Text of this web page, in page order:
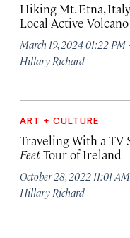
Hiking Mt. Etna,
Local Active Volcano
March 19, 2024 01:22 PM
Hillary Richard
ART + CULTURE
Traveling With a TV
FeetTour of Ireland
October 28, 2022 11:01 AM
Hillary Richard